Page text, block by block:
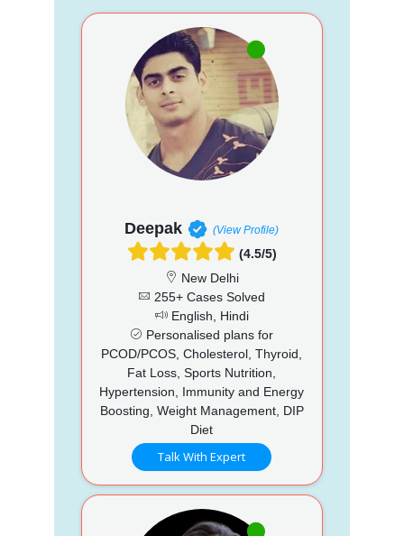
Deepak (View Profile)
(4.5/5)
New Delhi
255+ Cases Solved
English, Hindi
Personalised plans for
PCOD/PCOS, Cholesterol, Thyroid,
Fat Loss, Sports Nutrition,
Hypertension, Immunity and Energy
Boosting, Weight Management, DIP
Diet
Talk With Expert